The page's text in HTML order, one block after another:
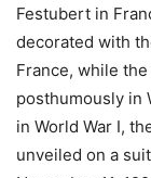
Festubert in
decorated with
France, while
posthumously in
in World War I,
unveiled on a